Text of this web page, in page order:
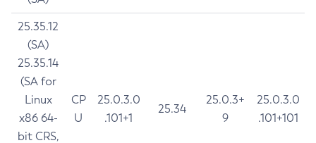
25.35.12
(SA)
25.35.14
(SA for
Linux
x86 64-
bit CRS,
CP
U
25.0.3.0
.101+1
25.34
25.0.3+
9
25.0.3.0
.101+101